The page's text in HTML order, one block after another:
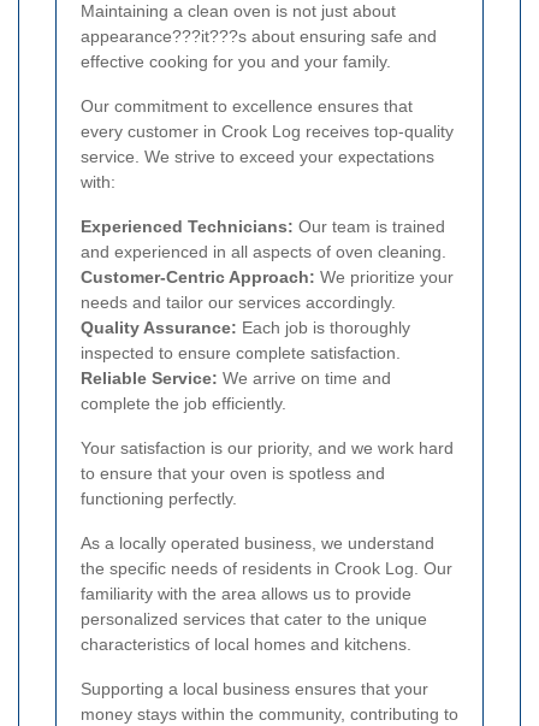
Maintaining a clean oven is not just about
appearance???it???s about ensuring safe and
effective cooking for you and your family.
Our commitment to excellence ensures that
every customer in Crook Log receives top-quality
service. We strive to exceed your expectations
with:
Experienced Technicians: Our team is trained
and experienced in all aspects of oven cleaning.
Customer-Centric Approach: We prioritize your
needs and tailor our services accordingly.
Quality Assurance: Each job is thoroughly
inspected to ensure complete satisfaction.
Reliable Service: We arrive on time and
complete the job efficiently.
Your satisfaction is our priority, and we work hard
to ensure that your oven is spotless and
functioning perfectly.
As a locally operated business, we understand
the specific needs of residents in Crook Log. Our
familiarity with the area allows us to provide
personalized services that cater to the unique
characteristics of local homes and kitchens.
Supporting a local business ensures that your
money stays within the community, contributing to